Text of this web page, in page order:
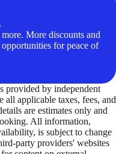
More discounts and
for peace of
provided by independent
applicable taxes, fees, and
are estimates only and
All information,
is subject to change
party providers' websites